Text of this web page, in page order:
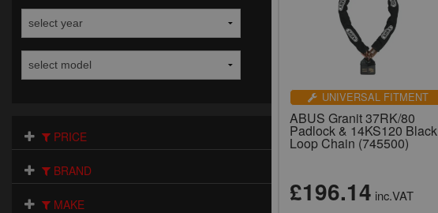
PRICE
BRAND
MAKE
UNIVERSAL FITMENT
ABUS Granit 37RK/80
Padlock & 14KS120 Black
Loop Chain (745500)
£196.14 inc.VAT